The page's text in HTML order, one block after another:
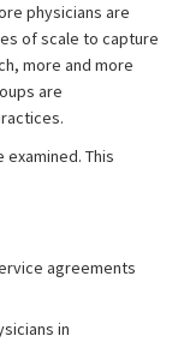
physicians are
of scale to capture
more and more
are
This
agreements
in